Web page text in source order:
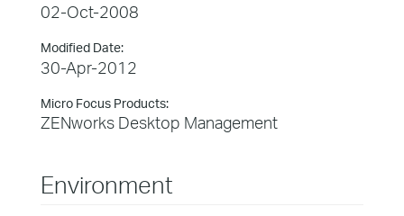
02-Oct-2008
Modified Date:
30-Apr-2012
Micro Focus Products:
ZENworks Desktop Management
Environment